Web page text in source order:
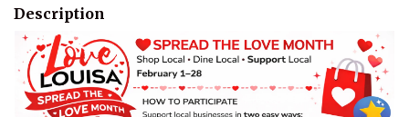
Description